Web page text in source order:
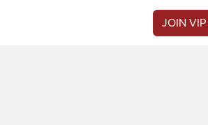
JOIN VIP